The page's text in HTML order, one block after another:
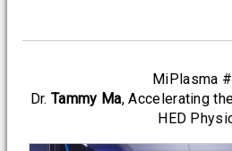
MiPlasma
Dr.Tammy Ma, Accelerating
HED